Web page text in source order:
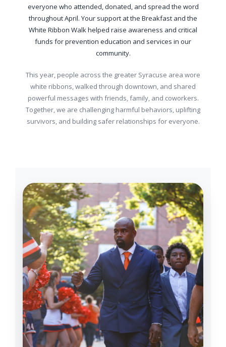
everyone who attended, donated, and spread the word
throughout April. Your support at the Breakfast and the
White Ribbon Walk helped raise awareness and critical
funds for prevention education and services in our
community.
This year, people across the greater Syracuse area wore
white ribbons, walked through downtown, and shared
powerful messages with friends, family, and coworkers.
Together, we are challenging harmful behaviors, uplifting
survivors, and building safer relationships for everyone.